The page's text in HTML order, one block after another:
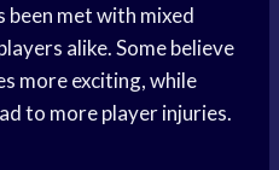
been met with mixed
alike. Some believe
more exciting, while
to more player injuries.